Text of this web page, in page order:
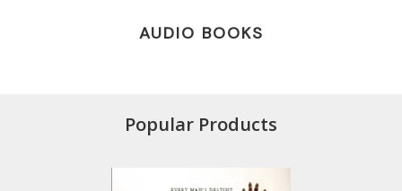
AUDIO BOOKS
Popular Products